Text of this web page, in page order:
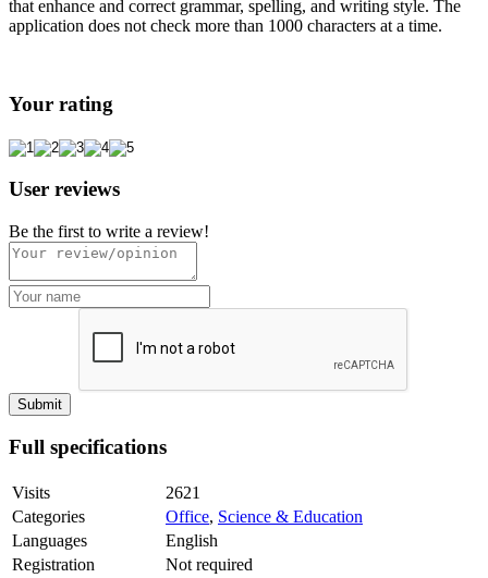
that enhance and correct grammar, spelling, and writing style. The
application does not check more than 1000 characters at a time.
Your rating
User reviews
Be the first to write a review!
Full specifications
Visits
2621
Categories
Office, Science & Education
Languages
English
Registration
Not required